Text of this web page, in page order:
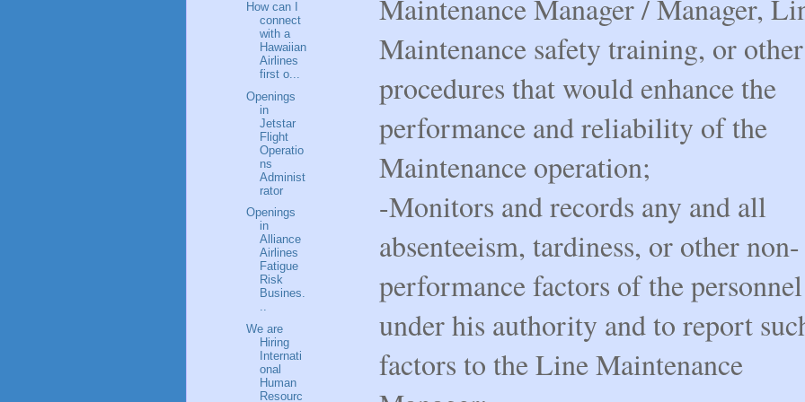
Maintenance Manager / Manager,
Maintenance safety training, or other
procedures that would enhance the
performance and reliability of the
Maintenance operation;
-Monitors and records any and all
absenteeism, tardiness, or other non-
performance factors of the personnel
under his authority and to report
factors to the Line Maintenance
How can I
connect
with a
Hawaiian
Airlines
first o...
Openings
in
Jetstar
Flight
Operatio
ns
Administ
rator
Openings
in
Alliance
Airlines
Fatigue
Risk
Busines.
..
We are
Hiring
Internati
onal
Human
Resourc